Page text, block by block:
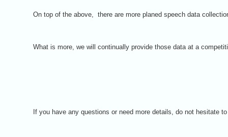
On top of the above, there are more planed speech data
What is more, we will continually provide those data at a
If you have any questions or need more details, do not hesitate